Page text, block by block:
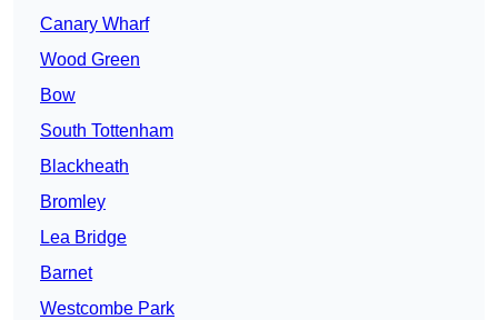
Canary Wharf
Wood Green
Bow
South Tottenham
Blackheath
Bromley
Lea Bridge
Barnet
Westcombe Park